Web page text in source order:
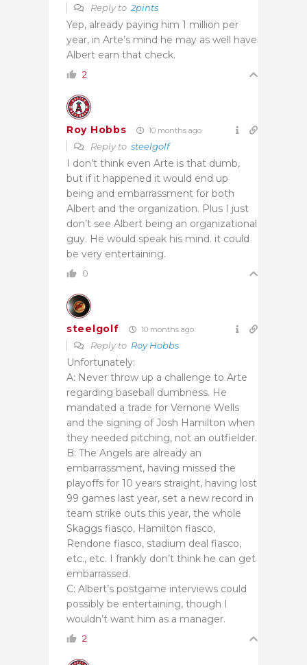
Reply to 2pints
Yep, already paying him 1 million per
year, in Arte’s mind he may as well have
Albert earn that check.
2
Roy Hobbs 10 months ago
Reply to steelgolf
I don’t think even Arte is that dumb,
but if it happened it would end up
being and embarrassment for both
Albert and the organization. Plus I just
don’t see Albert being an organizational
guy. He would speak his mind. it could
be very entertaining.
0
steelgolf 10 months ago
Reply to Roy Hobbs
Unfortunately:
A: Never throw up a challenge to Arte
regarding baseball dumbness. He
mandated a trade for Vernone Wells
and the signing of Josh Hamilton when
they needed pitching, not an outfielder.
B: The Angels are already an
embarrassment, having missed the
playoffs for 10 years straight, having lost
99 games last year, set a new record in
team strike outs this year, the whole
Skaggs fiasco, Hamilton fiasco,
Rendone fiasco, stadium deal fiasco,
etc., etc. I frankly don’t think he can get
embarrassed.
C: Albert’s postgame interviews could
possibly be entertaining, though I
wouldn’t want him as a manager.
2